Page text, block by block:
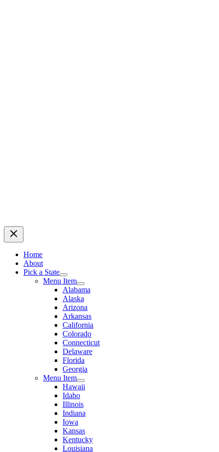
Home
About
Pick a State
Menu Item
Alabama
Alaska
Arizona
Arkansas
California
Colorado
Connecticut
Delaware
Florida
Georgia
Menu Item
Hawaii
Idaho
Illinois
Indiana
Iowa
Kansas
Kentucky
Louisiana